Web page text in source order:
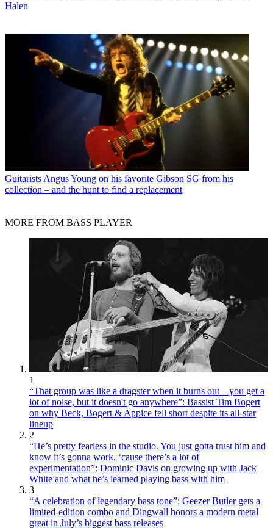
Halen
Guitarists Angus Young on his favorite Gibson SG from his
collection – and the hunt to find a replacement
MORE FROM BASS PLAYER
1
“That group was like a dragster when it burns out – you get a
lot of noise, but it doesn't go anywhere”: Bassist Tim Bogert
on why Beck, Bogert & Appice fell short despite its all-star
lineup
2
“He’s pretty fearless in the studio. You just gotta trust him and
know it’s gonna work, ‘cause there’s a lot of
experimentation”: Dominic Davis on growing up with Jack
White and what he’s learned playing bass with him
3
“A celebration of legendary bass tone”: Geezer Butler gets a
limited-edition combo and Dingwall honors a modern metal
great in July’s biggest bass releases